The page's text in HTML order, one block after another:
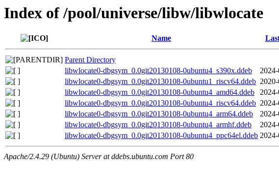
Index of /pool/universe/libw/libwlocate
Name
Parent Directory
libwlocate0-dbgsym_0.0git20130108-0ubuntu4_s390x.ddeb
libwlocate0-dbgsym_0.0git20130108-0ubuntu1_riscv64.ddeb
libwlocate0-dbgsym_0.0git20130108-0ubuntu4_amd64.ddeb
libwlocate0-dbgsym_0.0git20130108-0ubuntu4_riscv64.ddeb
libwlocate0-dbgsym_0.0git20130108-0ubuntu4_arm64.ddeb
libwlocate0-dbgsym_0.0git20130108-0ubuntu4_armhf.ddeb
libwlocate0-dbgsym_0.0git20130108-0ubuntu4_ppc64el.ddeb
Apache/2.4.29 (Ubuntu) Server at ddebs.ubuntu.com Port 80